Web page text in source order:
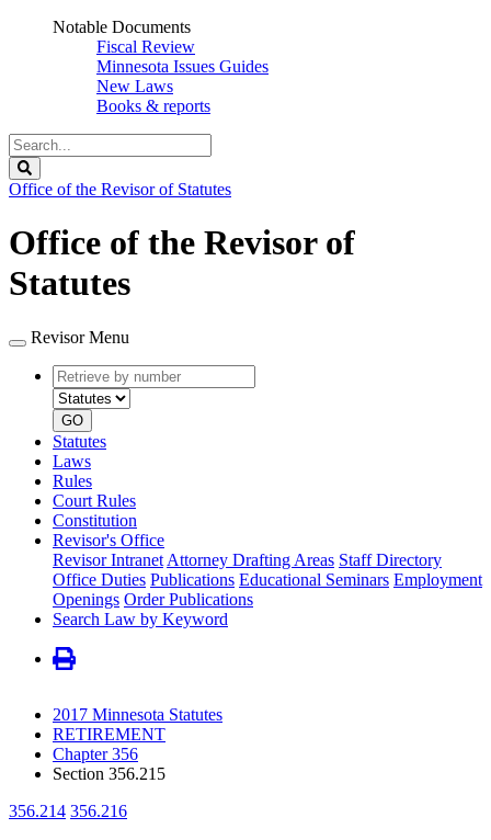
Notable Documents
Fiscal Review
Minnesota Issues Guides
New Laws
Books & reports
Search
Legislature
Office of the Revisor of Statutes
Office of the Revisor of
Statutes
Revisor Menu
Retrieve
by
number
type
GO
Statutes
Laws
Rules
Court Rules
Constitution
Revisor's Office
Revisor Intranet Attorney Drafting Areas Staff Directory
Office Duties Publications Educational Seminars Employment
Openings Order Publications
Search Law by Keyword
2017 Minnesota Statutes
RETIREMENT
Chapter 356
Section 356.215
356.214 356.216